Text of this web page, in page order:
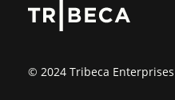
© 2024 Tribeca Enterprises